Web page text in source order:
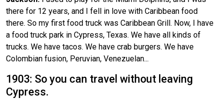
there for 12 years, and I fell in love with Caribbean food
there. So my first food truck was Caribbean Grill. Now, I have
a food truck park in Cypress, Texas. We have all kinds of
trucks. We have tacos. We have crab burgers. We have
Colombian fusion, Peruvian, Venezuelan...
1903: So you can travel without leaving
Cypress.